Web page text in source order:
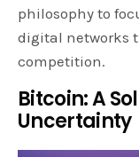
philosophy to
digital networks
competition.
Bitcoin: A
Uncertainty